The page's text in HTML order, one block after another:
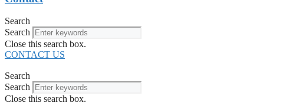
Search
Search
Close this search box.
CONTACT US
Search
Search
Close this search box.